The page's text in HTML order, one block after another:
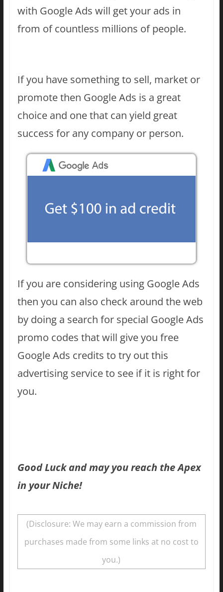
with Google Ads will get your ads in
from of countless millions of people.
If you have something to sell, market or
promote then Google Ads is a great
choice and one that can yield great
success for any company or person.
If you are considering using Google Ads
then you can also check around the web
by doing a search for special Google Ads
promo codes that will give you free
Google Ads credits to try out this
advertising service to see if it is right for
you.
Good Luck and may you reach the Apex
in your Niche!
(Disclosure: We may earn a commission from
purchases made from some links at no cost to
you.)